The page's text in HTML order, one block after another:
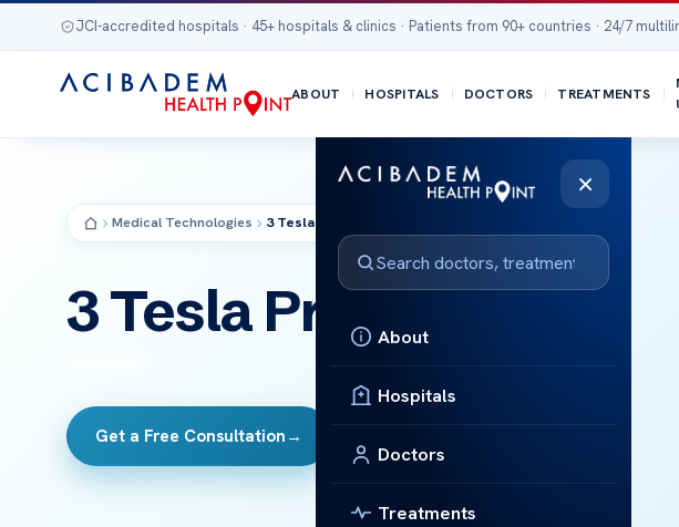
JCI-accredited hospitals · 45+ hospitals & clinics · Patients from 90+ countries · 24/7
ABOUT HOSPITALS DOCTORS TREATMENTS
×
About
Hospitals
Doctors
Treatments
Medical Technologies 3 Tesla Prism MR
3 Tesla Prism MR
Get a Free Consultation →